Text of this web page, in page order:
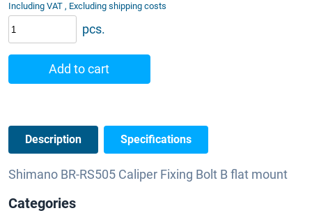
Including VAT , Excluding shipping costs
pcs.
Add to cart
Description Specifications
Shimano BR-RS505 Caliper Fixing Bolt B flat mount
Categories